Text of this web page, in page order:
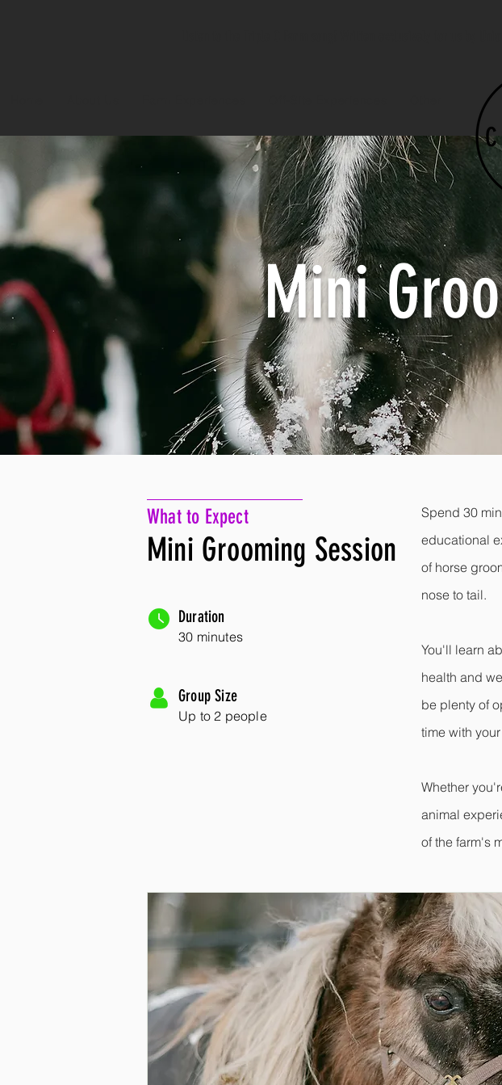
Mini
What to Expect
Mini Grooming Session
Duration
30 minutes
Group Size
Up to 2 people
Spend 30
educational
of horse
nose to tail.
You'll learn
health and
be plenty of
time with
Whether
animal
of the farm's